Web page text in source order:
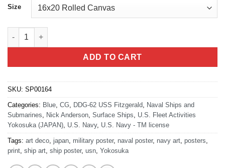
Size
USS Fitzgerald DDG-62 Japan quantity
ADD TO CART
SKU: SP00164
Categories: Blue CG DDG-62 USS Fitzgerald Naval Ships and
Submarines
Nick Anderson Surface Ships
U.S. Fleet Activities
Yokosuka (JAPAN) U.S. Navy, U.S. Navy - TM license
Tags: art deco japan military poster, naval poster, navy art posters
print ship art ship poster, usn Yokosuka